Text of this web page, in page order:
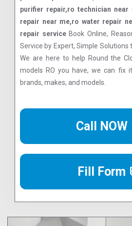
purifier repair,ro technician
repair near me,ro water repair
repair serviceBook Online,
Service by Expert, Simple Solutions
We are here to help Round the
models RO you have, we can fix
brands, makes, and models.
Call NOW
Fill Form